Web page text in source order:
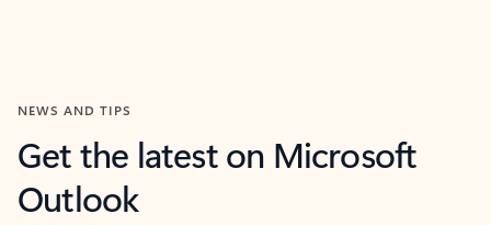
NEWS AND TIPS
Get the latest on Microsoft
Outlook